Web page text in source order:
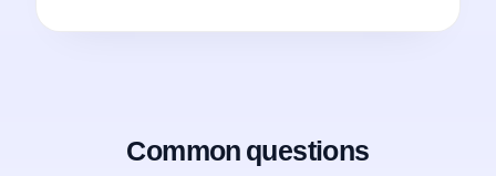
Common questions